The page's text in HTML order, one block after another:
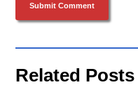
Related Posts